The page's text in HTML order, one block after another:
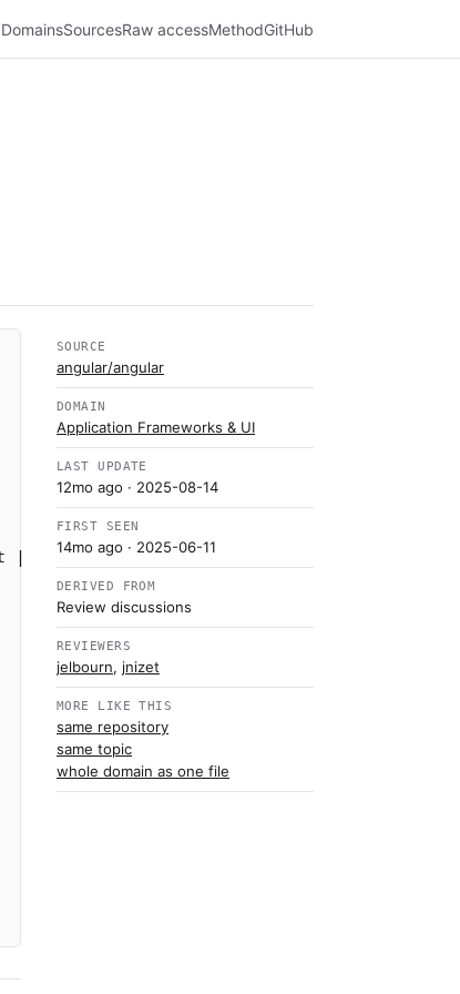
DomainsSourcesRaw accessMethodGitHub
SOURCE
angular/angular
DOMAIN
Application Frameworks & UI
LAST UPDATE
12mo ago · 2025-08-14
FIRST SEEN
14mo ago · 2025-06-11
DERIVED FROM
Review discussions
REVIEWERS
jelbourn, jnizet
MORE LIKE THIS
same repository
same topic
whole domain as one file